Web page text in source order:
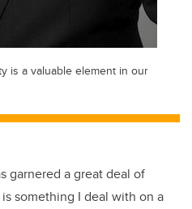
is a valuable element in our
garnered a great deal of
something I deal with on a